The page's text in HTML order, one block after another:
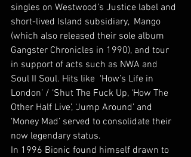
singles on Westwood’s Justice label and
short-lived Island subsidiary,  Mango
(which also released their sole album
Gangster Chronicles in 1990), and tour
in support of acts such as NWA and
Soul II Soul. Hits like  ‘How’s Life in
London’ / ‘Shut The Fuck Up, ‘How The
Other Half Live’, ‘Jump Around’ and
‘Money Mad’ served to consolidate their
now legendary status.
In 1996 Bionic found himself drawn to